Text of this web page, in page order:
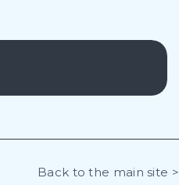
Back to the main site >